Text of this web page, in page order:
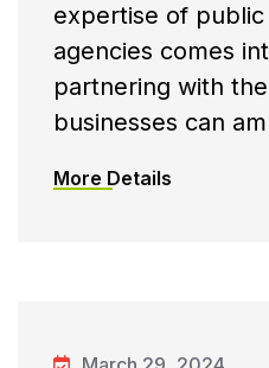
expertise of public
agencies comes
partnering with
businesses can
More Details